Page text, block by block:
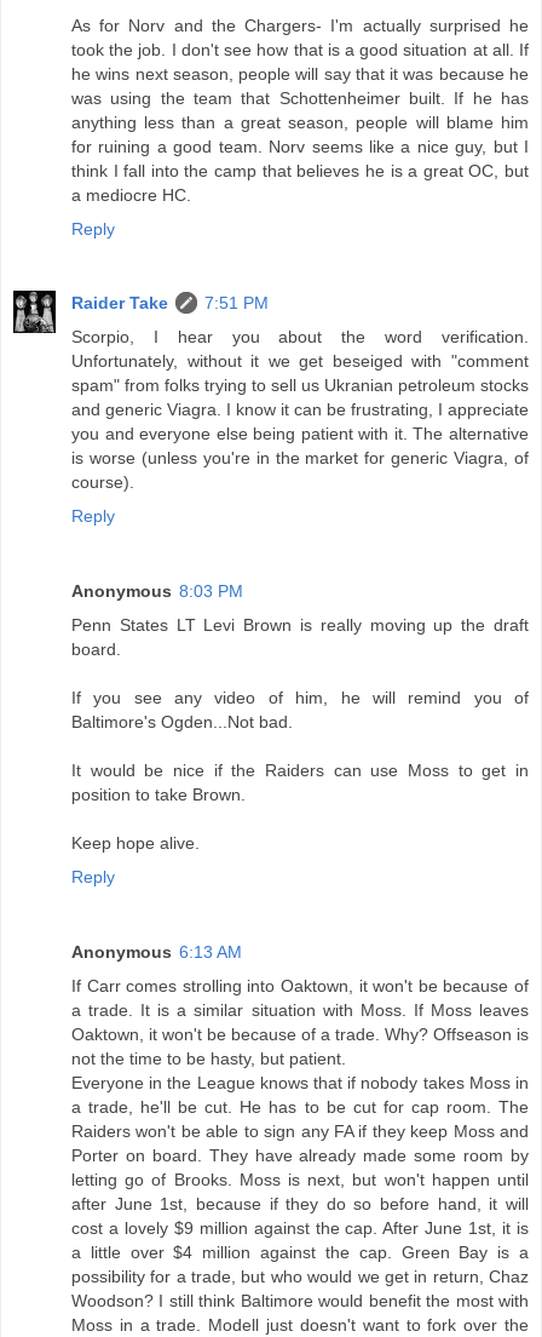
As for Norv and the Chargers- I'm actually surprised he
took the job. I don't see how that is a good situation at all. If
he wins next season, people will say that it was because he
was using the team that Schottenheimer built. If he has
anything less than a great season, people will blame him
for ruining a good team. Norv seems like a nice guy, but I
think I fall into the camp that believes he is a great OC, but
a mediocre HC.
Reply
Raider Take
7:51 PM
Scorpio, I hear you about the word verification.
Unfortunately, without it we get beseiged with "comment
spam" from folks trying to sell us Ukranian petroleum stocks
and generic Viagra. I know it can be frustrating, I appreciate
you and everyone else being patient with it. The alternative
is worse (unless you're in the market for generic Viagra, of
course).
Reply
Anonymous 8:03 PM
Penn States LT Levi Brown is really moving up the draft
board.
If you see any video of him, he will remind you of
Baltimore's Ogden...Not bad.
It would be nice if the Raiders can use Moss to get in
position to take Brown.
Keep hope alive.
Reply
Anonymous 6:13 AM
If Carr comes strolling into Oaktown, it won't be because of
a trade. It is a similar situation with Moss. If Moss leaves
Oaktown, it won't be because of a trade. Why? Offseason is
not the time to be hasty, but patient.
Everyone in the League knows that if nobody takes Moss in
a trade, he'll be cut. He has to be cut for cap room. The
Raiders won't be able to sign any FA if they keep Moss and
Porter on board. They have already made some room by
letting go of Brooks. Moss is next, but won't happen until
after June 1st, because if they do so before hand, it will
cost a lovely $9 million against the cap. After June 1st, it is
a little over $4 million against the cap. Green Bay is a
possibility for a trade, but who would we get in return, Chaz
Woodson? I still think Baltimore would benefit the most with
Moss in a trade. Modell just doesn't want to fork over the